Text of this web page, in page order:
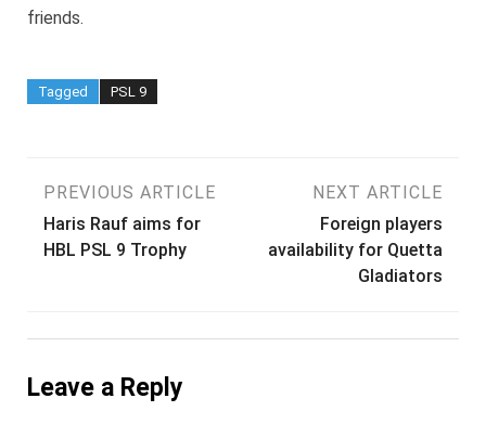
friends.
Tagged PSL 9
Post
navigation
PREVIOUS ARTICLE
Haris Rauf aims for
HBL PSL 9 Trophy
NEXT ARTICLE
Foreign players
availability for Quetta
Gladiators
Leave a Reply